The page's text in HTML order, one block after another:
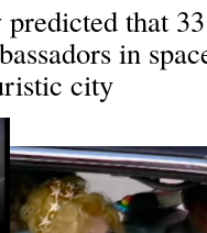
that
in
city